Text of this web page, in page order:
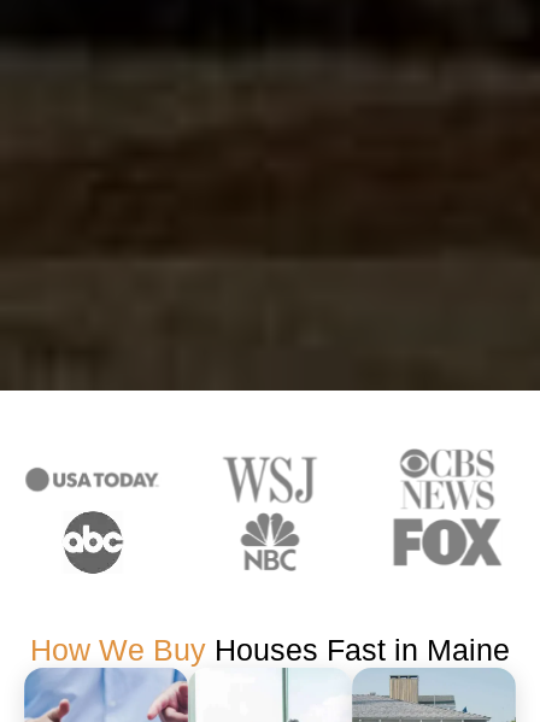
How We Buy Houses Fast in Maine